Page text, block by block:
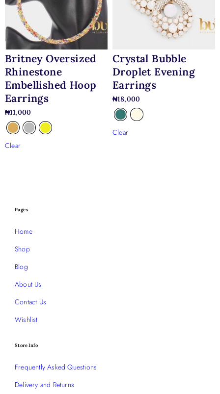
Britney Oversized
Rhinestone
Embellished Hoop
Earrings
₦11,000
Clear
Crystal Bubble
Droplet Evening
Earrings
₦18,000
Clear
Pages
Home
Shop
Blog
About Us
Contact Us
Wishlist
Store Info
Frequently Asked Questions
Delivery and Returns